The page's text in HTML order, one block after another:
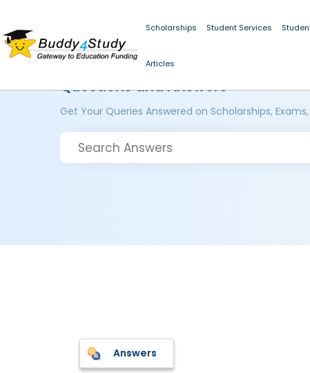
Scholarships Student Services
Articles
Questions and Answers
Get Your Queries Answered on Scholarships,
Answers